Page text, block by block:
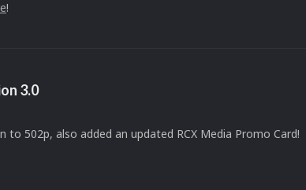
!
3.0
to 502p, also added an updated RCX Media Promo Card!